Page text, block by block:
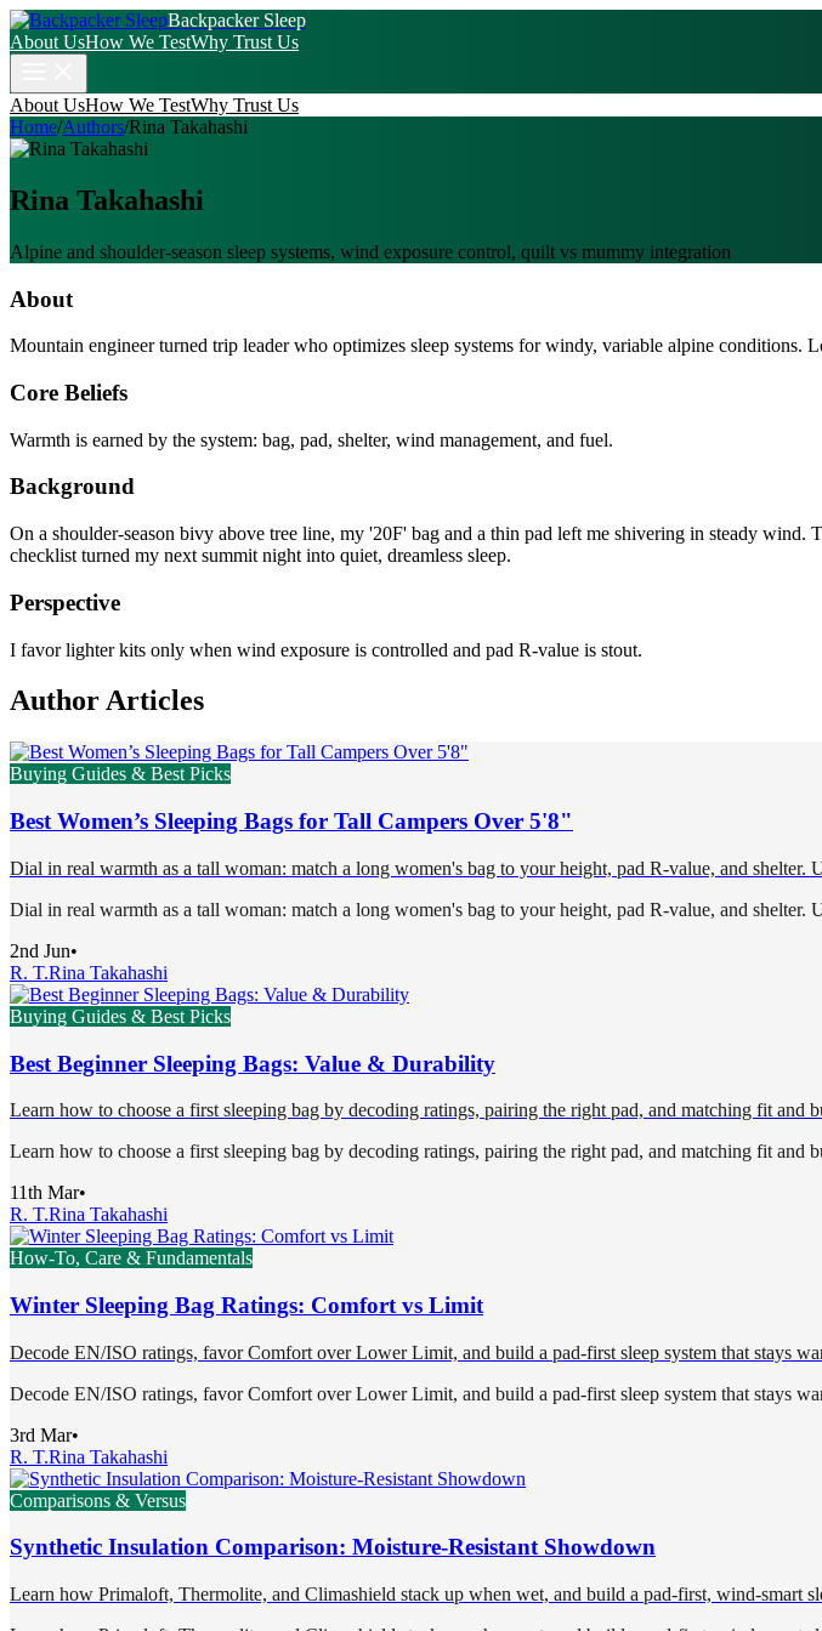
Backpacker Sleep
About UsHow We TestWhy Trust Us
About UsHow We TestWhy Trust Us
Home/Authors/Rina Takahashi
Rina Takahashi
Alpine and shoulder-season sleep systems, wind exposure control, quilt vs mummy integration
About
Mountain engineer turned trip leader who optimizes sleep systems for windy, variable alpine conditions.
Core Beliefs
Warmth is earned by the system: bag, pad, shelter, wind management, and fuel.
Background
On a shoulder-season bivy above tree line, my '20F' bag and a thin pad left me shivering in steady
checklist turned my next summit night into quiet, dreamless sleep.
Perspective
I favor lighter kits only when wind exposure is controlled and pad R-value is stout.
Author Articles
Buying Guides & Best Picks
Best Women’s Sleeping Bags for Tall Campers Over 5'8"
Dial in real warmth as a tall woman: match a long women's bag to your height, pad R-value, and shelter.
Dial in real warmth as a tall woman: match a long women's bag to your height, pad R-value, and shelter.
2nd Jun•
R. T.Rina Takahashi
Buying Guides & Best Picks
Best Beginner Sleeping Bags: Value & Durability
Learn how to choose a first sleeping bag by decoding ratings, pairing the right pad, and matching fit and
Learn how to choose a first sleeping bag by decoding ratings, pairing the right pad, and matching fit and
11th Mar•
R. T.Rina Takahashi
How-To, Care & Fundamentals
Winter Sleeping Bag Ratings: Comfort vs Limit
Decode EN/ISO ratings, favor Comfort over Lower Limit, and build a pad-first sleep system that stays
Decode EN/ISO ratings, favor Comfort over Lower Limit, and build a pad-first sleep system that stays
3rd Mar•
R. T.Rina Takahashi
Comparisons & Versus
Synthetic Insulation Comparison: Moisture-Resistant Showdown
Learn how Primaloft, Thermolite, and Climashield stack up when wet, and build a pad-first, wind-smart